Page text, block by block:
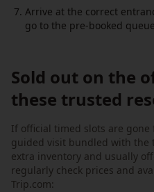
Arrive at the correct
go to the pre-booked
Sold out on the
these trusted
If official timed slots are
guided visit bundled with the
extra inventory and usually
regularly check prices and
Trip.com: